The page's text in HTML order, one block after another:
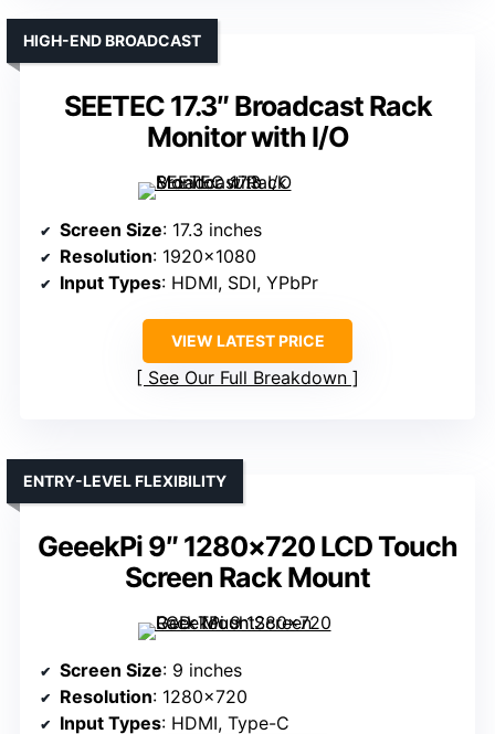
SEETEC 17.3″ Broadcast Rack
Monitor with I/O
HIGH-END BROADCAST
Screen Size: 17.3 inches
Resolution: 1920×1080
Input Types: HDMI, SDI, YPbPr
VIEW LATEST PRICE
See Our Full Breakdown
GeeekPi 9″ 1280×720 LCD Touch
Screen Rack Mount
ENTRY-LEVEL FLEXIBILITY
Screen Size: 9 inches
Resolution: 1280×720
Input Types: HDMI, Type-C